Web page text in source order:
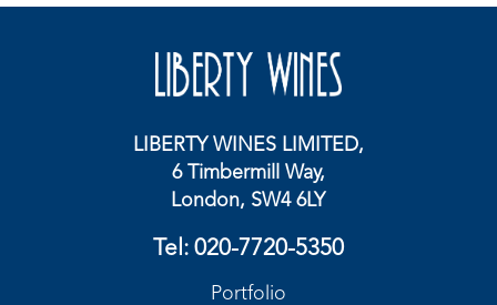
LIBERTY WINES LIMITED,
6 Timbermill Way,
London, SW4 6LY
Tel: 020-7720-5350
Portfolio